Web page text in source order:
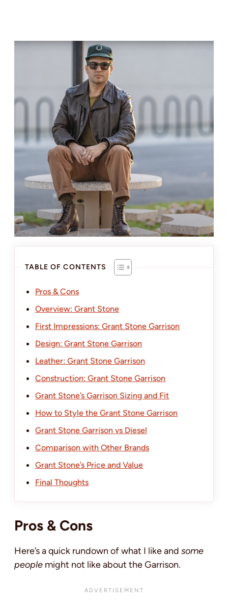
TABLE OF CONTENTS
Pros & Cons
Overview: Grant Stone
First Impressions: Grant Stone Garrison
Design: Grant Stone Garrison
Leather: Grant Stone Garrison
Construction: Grant Stone Garrison
Grant Stone’s Garrison Sizing and Fit
How to Style the Grant Stone Garrison
Grant Stone Garrison vs Diesel
Comparison with Other Brands
Grant Stone’s Price and Value
Final Thoughts
Pros & Cons
Here’s a quick rundown of what I like and some
people might not like about the Garrison.